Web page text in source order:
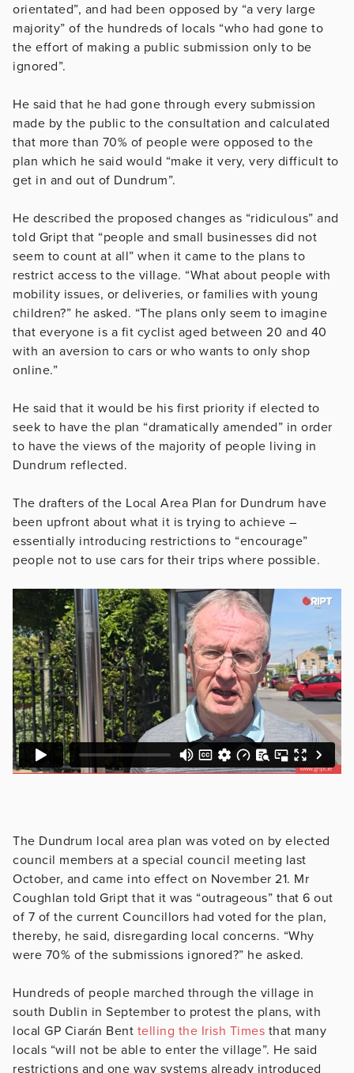
orientated”, and had been opposed by “a very large
majority” of the hundreds of locals “who had gone to
the effort of making a public submission only to be
ignored”.
He said that he had gone through every submission
made by the public to the consultation and calculated
that more than 70% of people were opposed to the
plan which he said would “make it very, very difficult to
get in and out of Dundrum”.
He described the proposed changes as “ridiculous” and
told Gript that “people and small businesses did not
seem to count at all” when it came to the plans to
restrict access to the village. “What about people with
mobility issues, or deliveries, or families with young
children?” he asked. “The plans only seem to imagine
that everyone is a fit cyclist aged between 20 and 40
with an aversion to cars or who wants to only shop
online.”
He said that it would be his first priority if elected to
seek to have the plan “dramatically amended” in order
to have the views of the majority of people living in
Dundrum reflected.
The drafters of the Local Area Plan for Dundrum have
been upfront about what it is trying to achieve –
essentially introducing restrictions to “encourage”
people not to use cars for their trips where possible.
The Dundrum local area plan was voted on by elected
council members at a special council meeting last
October, and came into effect on November 21. Mr
Coughlan told Gript that it was “outrageous” that 6 out
of 7 of the current Councillors had voted for the plan,
thereby, he said, disregarding local concerns. “Why
were 70% of the submissions ignored?” he asked.
Hundreds of people marched through the village in
south Dublin in September to protest the plans, with
local GP Ciarán Bent telling the Irish Times that many
locals “will not be able to enter the village”. He said
restrictions and one way systems already introduced